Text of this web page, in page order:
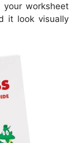
worksheet
it look visually